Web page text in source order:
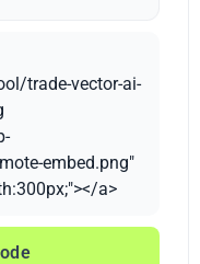
trade-vector-ai-
embed.png"
a>